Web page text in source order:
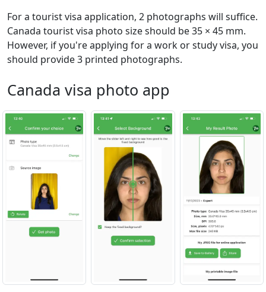
For a tourist visa application, 2 photographs will suffice.
Canada tourist visa photo size should be 35 × 45 mm.
However, if you're applying for a work or study visa, you
should provide 3 printed photographs.
Canada visa photo app